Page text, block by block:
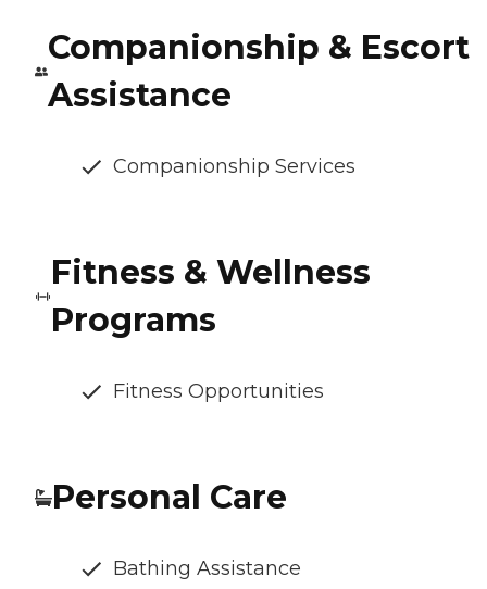
Companionship & Escort
Assistance
Companionship Services
Fitness & Wellness
Programs
Fitness Opportunities
Personal Care
Bathing Assistance